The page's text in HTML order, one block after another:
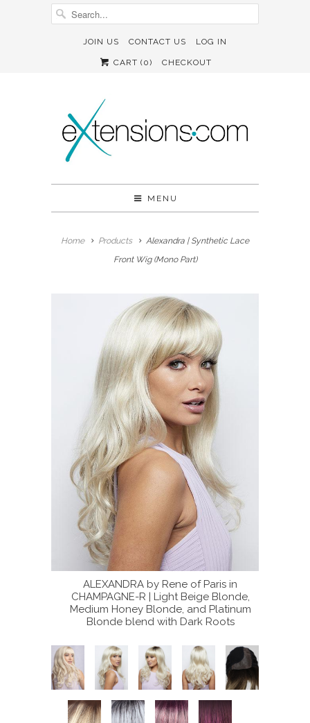
JOIN US CONTACT US LOG IN
CART (0) CHECKOUT
MENU
Home Products
Alexandra | Synthetic Lace
Front Wig (Mono Part)
ALEXANDRA by Rene of Paris in
CHAMPAGNE-R | Light Beige Blonde,
Medium Honey Blonde, and Platinum
Blonde blend with Dark Roots